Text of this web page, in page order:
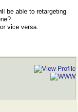
be able to retargeting
vice versa.